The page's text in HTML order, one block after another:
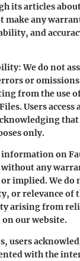
its articles
make any
and
We do not
or
from the use
Users access
only.
on
any
implied. We do
or relevance of
arising from
our website.
users
with the